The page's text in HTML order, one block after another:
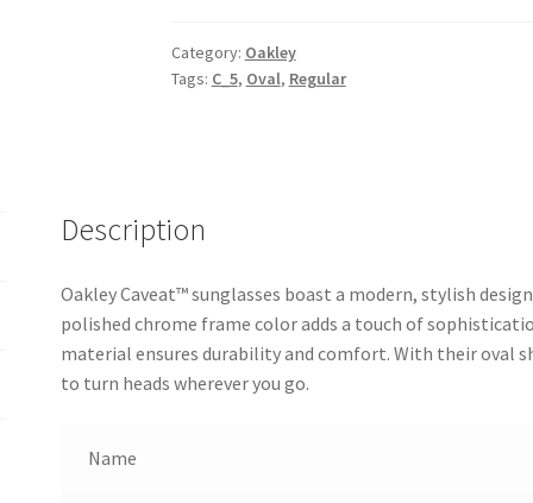
Category: Oakley
Tags: C_5, Oval, Regular
Description
Oakley Caveat™ sunglasses boast a modern, stylish
polished chrome frame color adds a touch of
material ensures durability and comfort. With their oval
to turn heads wherever you go.
Name